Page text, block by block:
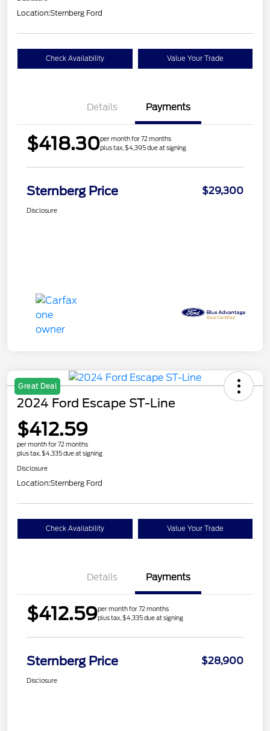
Location:Sternberg Ford
Check Availability Value Your Trade
Details Payments
$418.30per month for 72 months
plus tax, $4,395 due at signing
Sternberg Price $29,300
Disclosure
Great Deal
2024 Ford Escape ST-Line
$412.59
per month for 72 months
plus tax, $4,335 due at signing
Disclosure
Location:Sternberg Ford
Check Availability Value Your Trade
Details Payments
$412.59per month for 72 months
plus tax, $4,335 due at signing
Sternberg Price $28,900
Disclosure